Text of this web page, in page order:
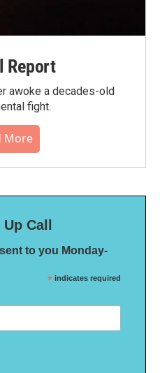
Report
awoke a decades-old
fight.
More
Call
to you Monday-
* indicates required